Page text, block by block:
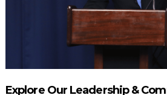
Explore Our Leadership &